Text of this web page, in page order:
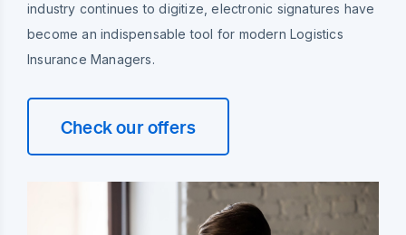
industry continues to digitize, electronic signatures have
become an indispensable tool for modern Logistics
Insurance Managers.
Check our offers